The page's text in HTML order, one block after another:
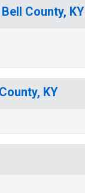
County, KY
KY